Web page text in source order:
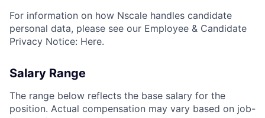
For information on how Nscale handles candidate
personal data, please see our Employee & Candidate
Privacy Notice: Here.
Salary Range
The range below reflects the base salary for the
position. Actual compensation may vary based on job-